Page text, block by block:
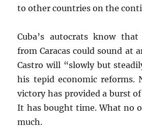
to other countries on the
Cuba’s autocrats know
from Caracas could sound at
Castro will “slowly but
his tepid economic reforms.
victory has provided a burst
It has bought time. What no
much.